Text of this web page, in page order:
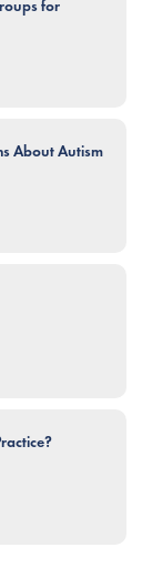
for
About Autism